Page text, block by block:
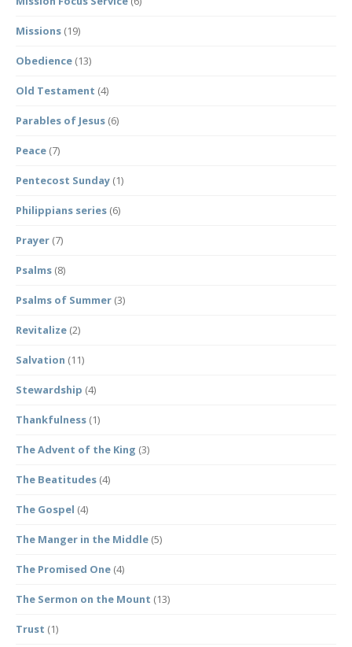
Missions (19)
Obedience (13)
Old Testament (4)
Parables of Jesus (6)
Peace (7)
Pentecost Sunday (1)
Philippians series (6)
Prayer (7)
Psalms (8)
Psalms of Summer (3)
Revitalize (2)
Salvation (11)
Stewardship (4)
Thankfulness (1)
The Advent of the King (3)
The Beatitudes (4)
The Gospel (4)
The Manger in the Middle (5)
The Promised One (4)
The Sermon on the Mount (13)
Trust (1)